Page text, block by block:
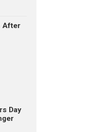
After
Day